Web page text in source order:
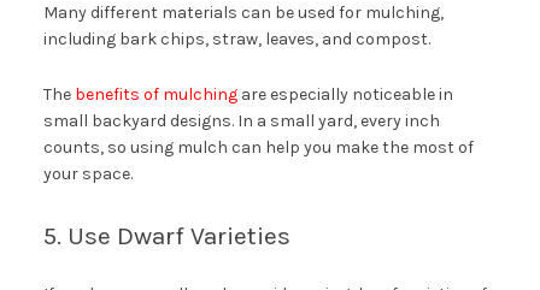
Many different materials can be used for mulching,
including bark chips, straw, leaves, and compost.
The benefits of mulchingare especially noticeable in
small backyard designs. In a small yard, every inch
counts, so using mulch can help you make the most of
your space.
5. Use Dwarf Varieties